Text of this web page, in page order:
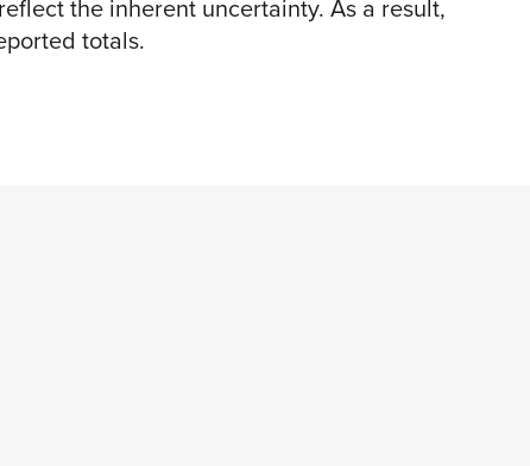
the inherent uncertainty. As a result,
totals.